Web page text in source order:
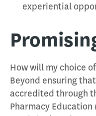
experiential
How will my choice
Beyond ensuring
accredited through
Pharmacy Education